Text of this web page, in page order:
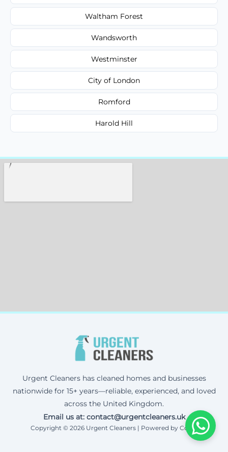
Waltham Forest
Wandsworth
Westminster
City of London
Romford
Harold Hill
Urgent Cleaners has cleaned homes and businesses
nationwide for 15+ years—reliable, experienced, and loved
across the United Kingdom.
Email us at: contact@urgentcleaners.uk
Copyright © 2026 Urgent Cleaners | Powered by Corax